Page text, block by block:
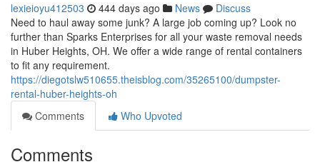
lexieioyu412503 444 days ago News
Discuss
Need to haul away some junk? A large job coming up? Look no
further than Sparks Enterprises for all your waste removal needs
in Huber Heights, OH. We offer a wide range of rental containers
to fit any requirement.
https://diegotslw510655.theisblog.com/35265100/dumpster-
rental-huber-heights-oh
Comments
Who Upvoted
Comments